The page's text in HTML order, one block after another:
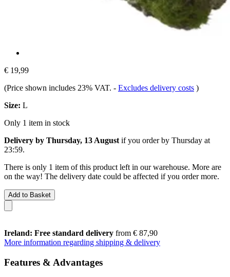
€ 19,99
(Price shown includes 23% VAT. - Excludes delivery costs )
Size: L
Only 1 item in stock
Delivery by Thursday, 13 August if you order by Thursday at
23:59.
There is only 1 item of this product left in our warehouse. More are
on the way! The delivery date could be affected if you order more.
Add to Basket
Ireland: Free standard delivery from € 87,90
More information regarding shipping & delivery
Features & Advantages